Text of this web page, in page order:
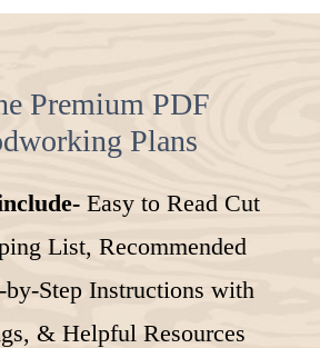
Premium PDF
Plans
Easy to Read Cut
List, Recommended
by-Step Instructions with
& Helpful Resources